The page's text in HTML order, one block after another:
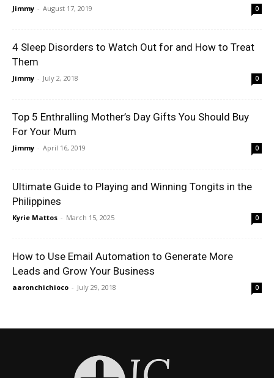
Jimmy - August 17, 2019 0
4 Sleep Disorders to Watch Out for and How to Treat
Them
Jimmy - July 2, 2018 0
Top 5 Enthralling Mother’s Day Gifts You Should Buy
For Your Mum
Jimmy - April 16, 2019 0
Ultimate Guide to Playing and Winning Tongits in the
Philippines
Kyrie Mattos - March 15, 2025 0
How to Use Email Automation to Generate More
Leads and Grow Your Business
aaronchichioco - July 29, 2018 0